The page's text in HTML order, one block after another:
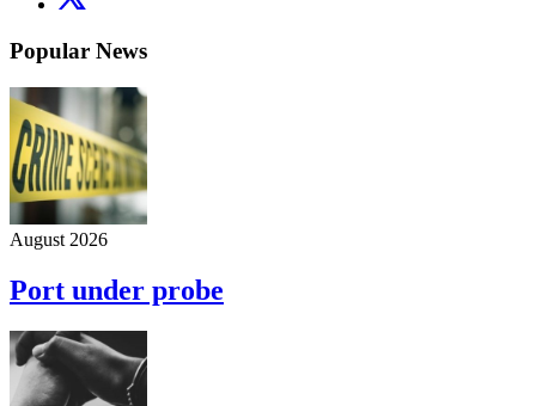
Popular News
August 2026
Port under probe